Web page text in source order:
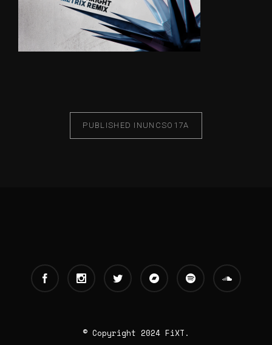
PUBLISHED IN UNCSO17A
© Copyright 2024 FiXT.